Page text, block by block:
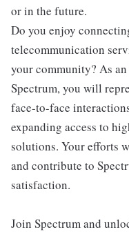
or in the future.
Do you enjoy
telecommunication
your community? As
Spectrum, you will
face-to-face
expanding access to
solutions. Your efforts
and contribute to
satisfaction.
Join Spectrum and